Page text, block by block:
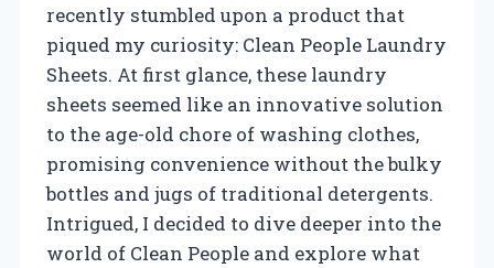
recently stumbled upon a product that
piqued my curiosity: Clean People Laundry
Sheets. At first glance, these laundry
sheets seemed like an innovative solution
to the age-old chore of washing clothes,
promising convenience without the bulky
bottles and jugs of traditional detergents.
Intrigued, I decided to dive deeper into the
world of Clean People and explore what